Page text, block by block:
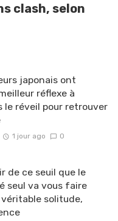
clash, selon
japonais ont
réflexe à
le réveil pour retrouver
1 jour ago 0
de ce seuil que le
seul va vous faire
solitude,